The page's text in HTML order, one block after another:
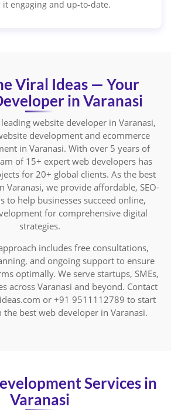
it engaging and up-to-date.
Viral Ideas — Your
in Varanasi
website developer in Varanasi,
development and ecommerce
in Varanasi. With over 5 years of
of 15+ expert web developers has
for 20+ global clients. As the best
Varanasi, we provide affordable, SEO-
to help businesses succeed online,
for comprehensive digital
strategies.
includes free consultations,
and ongoing support to ensure
optimally. We serve startups, SMEs,
across Varanasi and beyond. Contact
or +91 9511112789 to start
best web developer in Varanasi.
Services in
Varanasi